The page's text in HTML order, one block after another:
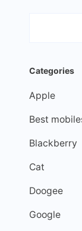
Categories
Apple
Best
Blackberry
Cat
Doogee
Google